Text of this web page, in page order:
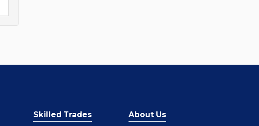
Skilled Trades About Us